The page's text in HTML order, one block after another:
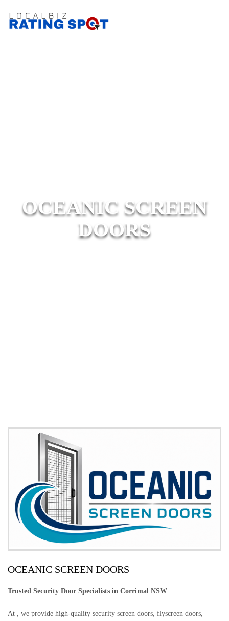
OCEANIC SCREEN
DOORS
OCEANIC SCREEN DOORS
Trusted Security Door Specialists in Corrimal NSW
At , we provide high-quality security screen doors, flyscreen doors,